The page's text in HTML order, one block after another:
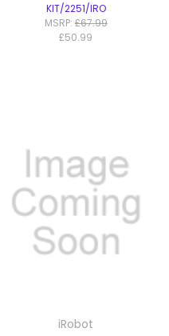
KIT/2251/IRO
MSRP: £67.99
£50.99
iRobot